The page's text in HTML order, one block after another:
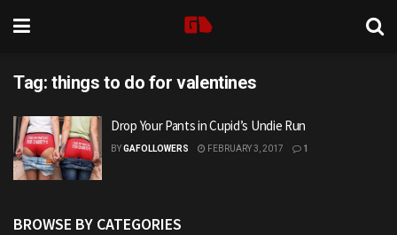
Tag: things to do for valentines
Drop Your Pants in Cupid’s Undie Run
BYGAFOLLOWERS FEBRUARY 3, 2017 1
BROWSE BY CATEGORIES